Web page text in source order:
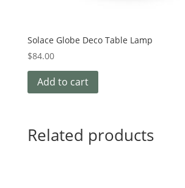
Solace Globe Deco Table Lamp
$84.00
Add to cart
Related products